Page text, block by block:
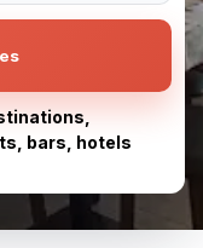
bars, hotels